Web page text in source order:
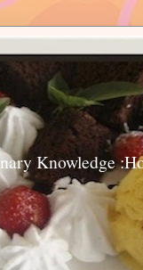
Knowledge